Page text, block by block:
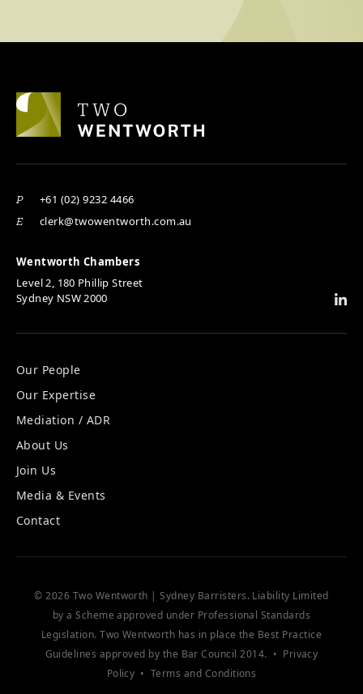
P +61 (02) 9232 4466
E clerk@twowentworth.com.au
Wentworth Chambers
Level 2, 180 Phillip Street
Sydney NSW 2000
Our People
Our Expertise
Mediation / ADR
About Us
Join Us
Media & Events
Contact
© 2026 Two Wentworth | Sydney Barristers. Liability Limited
by a Scheme approved under Professional Standards
Legislation. Two Wentworth has in place the Best Practice
Guidelines approved by the Bar Council 2014. • Privacy
Policy • Terms and Conditions